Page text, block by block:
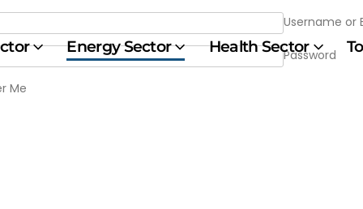
Energy Sector Health Sector
Username or
Password
Me